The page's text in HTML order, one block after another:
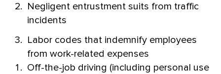
Negligent entrustment suits from traffic
incidents
Labor codes that indemnify employees
from work-related expenses
Off-the-job driving (including personal use